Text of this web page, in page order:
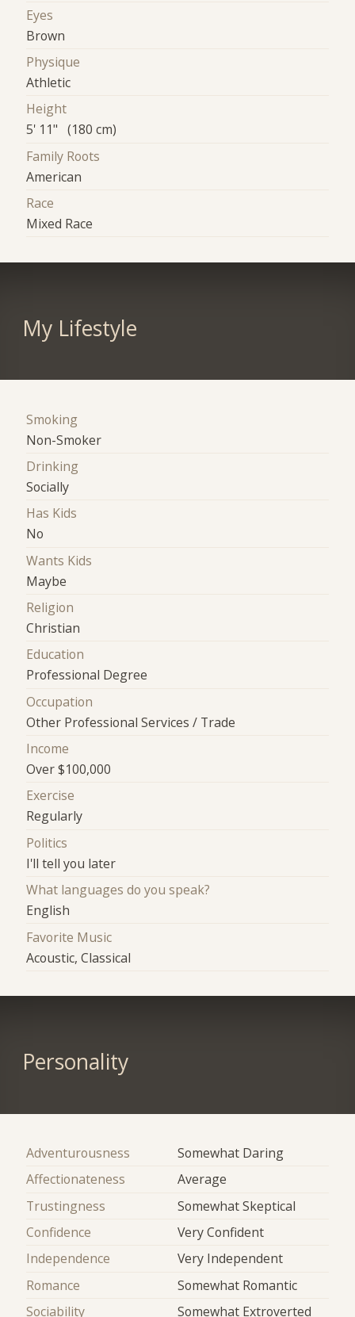
Eyes
Brown
Physique
Athletic
Height
5' 11" (180 cm)
Family Roots
American
Race
Mixed Race
My Lifestyle
Smoking
Non-Smoker
Drinking
Socially
Has Kids
No
Wants Kids
Maybe
Religion
Christian
Education
Professional Degree
Occupation
Other Professional Services / Trade
Income
Over $100,000
Exercise
Regularly
Politics
I'll tell you later
What languages do you speak?
English
Favorite Music
Acoustic, Classical
Personality
Adventurousness
Somewhat Daring
Affectionateness
Average
Trustingness
Somewhat Skeptical
Confidence
Very Confident
Independence
Very Independent
Romance
Somewhat Romantic
Sociability
Somewhat Extroverted